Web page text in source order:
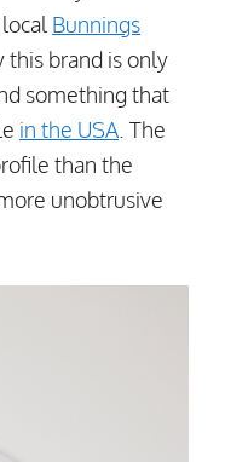
Bunnings
this brand is only
something that
in the USA . The
than the
unobtrusive